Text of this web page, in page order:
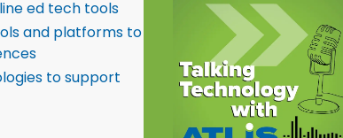
ed tech tools
and platforms to
to support